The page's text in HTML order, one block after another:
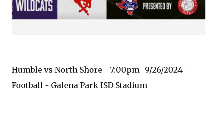
Humble vs North Shore - 7:00pm- 9/26/2024 -
Football - Galena Park ISD Stadium